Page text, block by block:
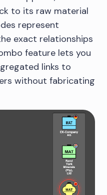
to its raw material
represent
exact relationships
feature lets you
links to
without fabricating